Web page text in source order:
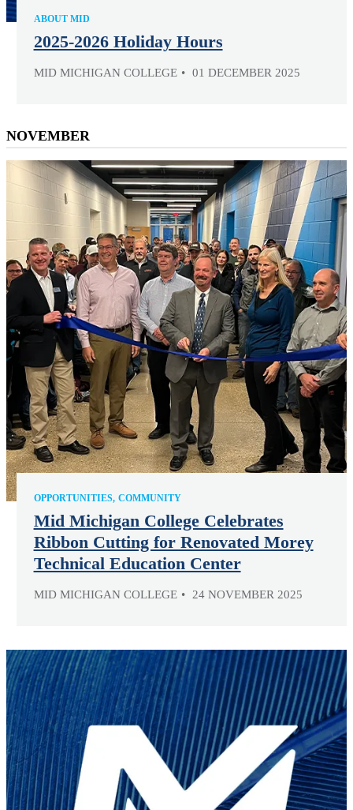
ABOUT MID
2025-2026 Holiday Hours
MID MICHIGAN COLLEGE 01 DECEMBER 2025
NOVEMBER
OPPORTUNITIES COMMUNITY
Mid Michigan College Celebrates
Ribbon Cutting for Renovated Morey
Technical Education Center
MID MICHIGAN COLLEGE 24 NOVEMBER 2025